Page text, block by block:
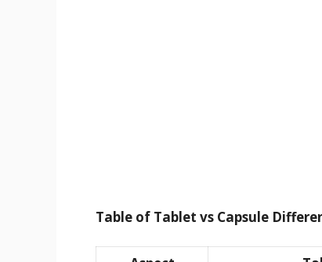
Table of Tablet vs Capsule